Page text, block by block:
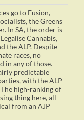
go to Fusion,
the Greens
In SA, the order is
Cannabis,
the ALP. Despite
races, no
in any of those.
predictable
with the ALP
high-ranking of
thing here, all
from an AJP